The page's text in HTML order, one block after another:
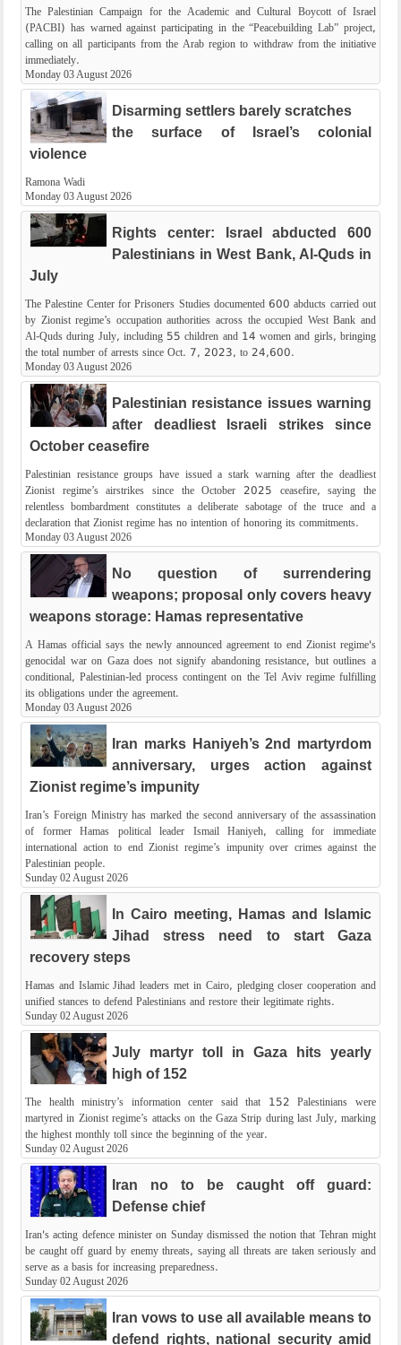
The Palestinian Campaign for the Academic and Cultural Boycott of Israel
(PACBI) has warned against participating in the “Peacebuilding Lab” project,
calling on all participants from the Arab region to withdraw from the initiative
immediately.
Monday 03 August 2026
Disarming settlers barely scratches
the surface of Israel’s colonial
violence
Ramona Wadi
Monday 03 August 2026
Rights center: Israel abducted 600
Palestinians in West Bank, Al-Quds in
July
The Palestine Center for Prisoners Studies documented 600 abducts carried out
by Zionist regime’s occupation authorities across the occupied West Bank and
Al-Quds during July, including 55 children and 14 women and girls, bringing
the total number of arrests since Oct. 7, 2023, to 24,600.
Monday 03 August 2026
Palestinian resistance issues warning
after deadliest Israeli strikes since
October ceasefire
Palestinian resistance groups have issued a stark warning after the deadliest
Zionist regime’s airstrikes since the October 2025 ceasefire, saying the
relentless bombardment constitutes a deliberate sabotage of the truce and a
declaration that Zionist regime has no intention of honoring its commitments.
Monday 03 August 2026
No question of surrendering
weapons; proposal only covers heavy
weapons storage: Hamas representative
A Hamas official says the newly announced agreement to end Zionist regime's
genocidal war on Gaza does not signify abandoning resistance, but outlines a
conditional, Palestinian-led process contingent on the Tel Aviv regime fulfilling
its obligations under the agreement.
Monday 03 August 2026
Iran marks Haniyeh’s 2nd martyrdom
anniversary, urges action against
Zionist regime’s impunity
Iran’s Foreign Ministry has marked the second anniversary of the assassination
of former Hamas political leader Ismail Haniyeh, calling for immediate
international action to end Zionist regime’s impunity over crimes against the
Palestinian people.
Sunday 02 August 2026
In Cairo meeting, Hamas and Islamic
Jihad stress need to start Gaza
recovery steps
Hamas and Islamic Jihad leaders met in Cairo, pledging closer cooperation and
unified stances to defend Palestinians and restore their legitimate rights.
Sunday 02 August 2026
July martyr toll in Gaza hits yearly
high of 152
The health ministry’s information center said that 152 Palestinians were
martyred in Zionist regime’s attacks on the Gaza Strip during last July, marking
the highest monthly toll since the beginning of the year.
Sunday 02 August 2026
Iran no to be caught off guard:
Defense chief
Iran's acting defence minister on Sunday dismissed the notion that Tehran might
be caught off guard by enemy threats, saying all threats are taken seriously and
serve as a basis for increasing preparedness.
Sunday 02 August 2026
Iran vows to use all available means to
defend rights, national security amid